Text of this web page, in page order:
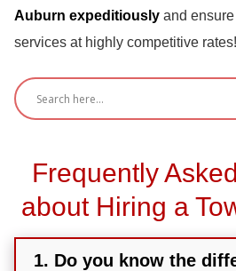
Auburn expeditiously and
services at highly competitive rates!
Frequently
about Hiring a
1. Do you know the